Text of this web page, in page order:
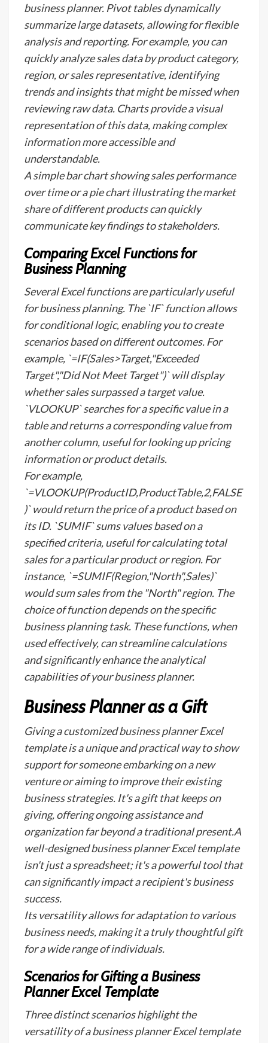
business planner. Pivot tables dynamically
summarize large datasets, allowing for flexible
analysis and reporting. For example, you can
quickly analyze sales data by product category,
region, or sales representative, identifying
trends and insights that might be missed when
reviewing raw data. Charts provide a visual
representation of this data, making complex
information more accessible and
understandable.
A simple bar chart showing sales performance
over time or a pie chart illustrating the market
share of different products can quickly
communicate key findings to stakeholders.
Comparing Excel Functions for
Business Planning
Several Excel functions are particularly useful
for business planning. The `IF` function allows
for conditional logic, enabling you to create
scenarios based on different outcomes. For
example, `=IF(Sales>Target,"Exceeded
Target","Did Not Meet Target")` will display
whether sales surpassed a target value.
`VLOOKUP` searches for a specific value in a
table and returns a corresponding value from
another column, useful for looking up pricing
information or product details.
For example,
`=VLOOKUP(ProductID,ProductTable,2,FALSE
)` would return the price of a product based on
its ID. `SUMIF` sums values based on a
specified criteria, useful for calculating total
sales for a particular product or region. For
instance, `=SUMIF(Region,"North",Sales)`
would sum sales from the "North" region. The
choice of function depends on the specific
business planning task. These functions, when
used effectively, can streamline calculations
and significantly enhance the analytical
capabilities of your business planner.
Business Planner as a Gift
Giving a customized business planner Excel
template is a unique and practical way to show
support for someone embarking on a new
venture or aiming to improve their existing
business strategies. It's a gift that keeps on
giving, offering ongoing assistance and
organization far beyond a traditional present.A
well-designed business planner Excel template
isn't just a spreadsheet; it's a powerful tool that
can significantly impact a recipient's business
success.
Its versatility allows for adaptation to various
business needs, making it a truly thoughtful gift
for a wide range of individuals.
Scenarios for Gifting a Business
Planner Excel Template
Three distinct scenarios highlight the
versatility of a business planner Excel template